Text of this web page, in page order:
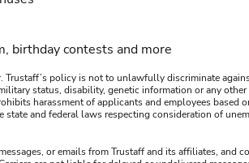
birthday contests and more
policy is not to unlawfully discriminate
status, disability, genetic information or any
harassment of applicants and employees based
and federal laws respecting consideration of
or emails from Trustaff and its affiliates, and